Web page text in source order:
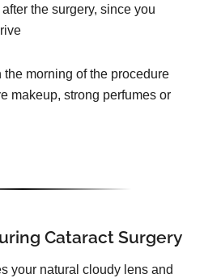
the surgery, since you
the morning of the procedure
makeup, strong perfumes or
Cataract Surgery
your natural cloudy lens and